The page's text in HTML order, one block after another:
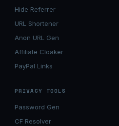
Hide Referrer
URL Shortener
Anon URL Gen
Affiliate Cloaker
PayPal Links
PRIVACY TOOLS
Password Gen
CF Resolver